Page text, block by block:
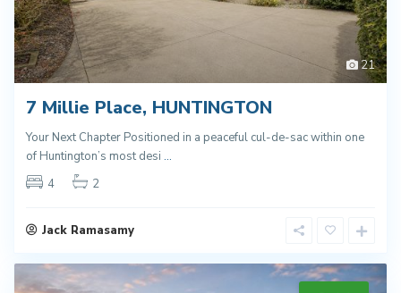
21
7 Millie Place, HUNTINGTON
Your Next Chapter Positioned in a peaceful cul-de-sac within one
of Huntington’s most desi ...
4
2
Jack Ramasamy